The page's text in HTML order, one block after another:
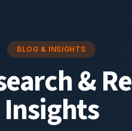
BLOG & INSIGHTS
&
Insights